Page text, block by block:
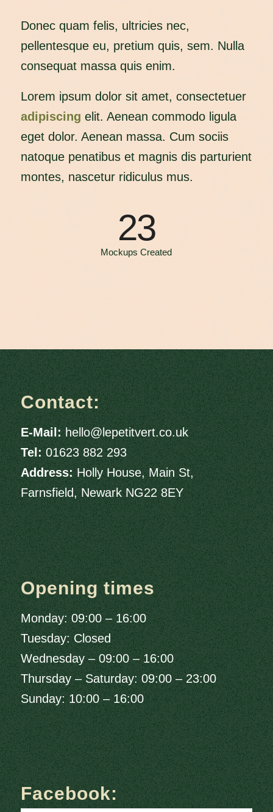
Donec quam felis, ultricies nec,
pellentesque eu, pretium quis, sem. Nulla
consequat massa quis enim.
Lorem ipsum dolor sit amet, consectetuer
adipiscing elit. Aenean commodo ligula
eget dolor. Aenean massa. Cum sociis
natoque penatibus et magnis dis parturient
montes, nascetur ridiculus mus.
23
Mockups Created
Contact:
E-Mail: hello@lepetitvert.co.uk
Tel:01623 882 293
Address: Holly House, Main St,
Farnsfield, Newark NG22 8EY
Opening times
Monday: 09:00 – 16:00
Tuesday: Closed
Wednesday – 09:00 – 16:00
Thursday – Saturday: 09:00 – 23:00
Sunday: 10:00 – 16:00
Facebook: